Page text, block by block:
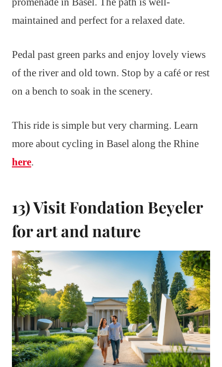
maintained and perfect for a relaxed date.
Pedal past green parks and enjoy lovely views
of the river and old town. Stop by a café or rest
on a bench to soak in the scenery.
This ride is simple but very charming. Learn
more about cycling in Basel along the Rhine
here.
13) Visit Fondation Beyeler
for art and nature